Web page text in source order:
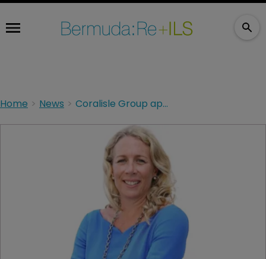
Home News Coralisle Group appoints WTW leader to its board